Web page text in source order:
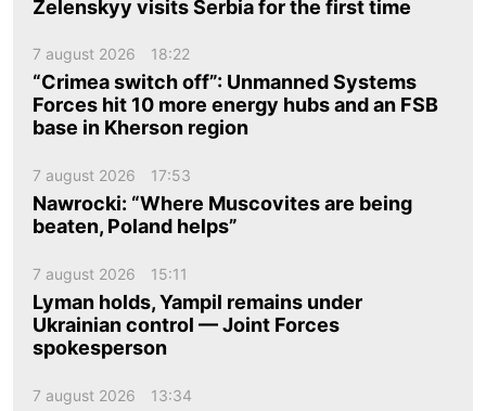
Zelenskyy visits Serbia for the first time
7 august 2026 18:22
“Crimea switch off”: Unmanned Systems
Forces hit 10 more energy hubs and an FSB
base in Kherson region
7 august 2026 17:53
Nawrocki: “Where Muscovites are being
beaten, Poland helps”
7 august 2026 15:11
Lyman holds, Yampil remains under
Ukrainian control — Joint Forces
spokesperson
7 august 2026 13:34